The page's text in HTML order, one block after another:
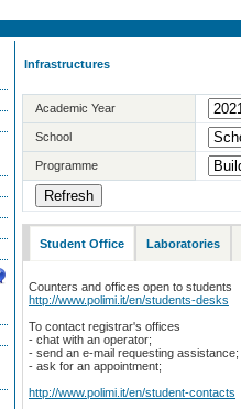
Infrastructures
Academic Year
School
Programme
Student Office Laboratories
Counters and offices open to students
http://www.polimi.it/en/students-desks
To contact registrar's offices
- chat with an operator;
- send an e-mail requesting assistance;
- ask for an appointment;
http://www.polimi.it/en/student-contacts